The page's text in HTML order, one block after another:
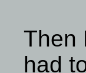
Then
had